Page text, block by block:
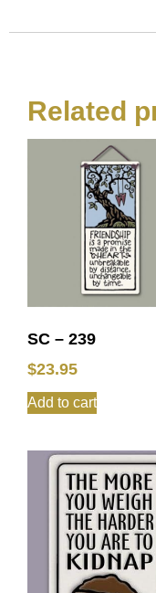
Related
SC – 239
$23.95
Add to cart